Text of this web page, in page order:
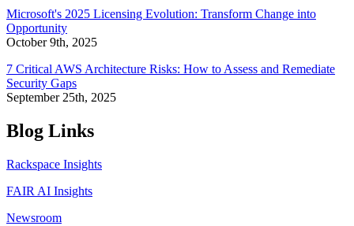
Microsoft's 2025 Licensing Evolution: Transform Change into
Opportunity
October 9th, 2025
7 Critical AWS Architecture Risks: How to Assess and Remediate
Security Gaps
September 25th, 2025
Blog Links
Rackspace Insights
FAIR AI Insights
Newsroom